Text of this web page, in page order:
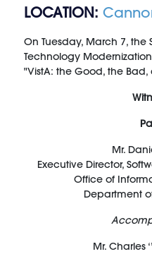
LOCATION:
On Tuesday, March 7,
Technology
"VistA: the Good, the
Mr.
Executive Director,
Office of
Department
Mr. Charles ‘